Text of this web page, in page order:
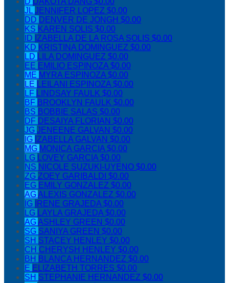
JLJENNIFER LOPEZ $0.00
DD DENVER DE JONGH $0.00
KS KAREN SOLIS $0.00
ID IZABELLA DE LA ROSA SOLIS $0.00
KD KRISTINA DOMINGUEZ $0.00
LD LILA DOMINGUEZ $0.00
EE EMILIO ESPINOZA$0.00
ME MYRA ESPINOZA$0.00
LE LEILANI ESPINOZA$0.00
LF LINDSAY FAULK $0.00
BF BROOKLYN FAULK $0.00
BS BOBBIE SALAS $0.00
DF DESAIYA FLORIAN $0.00
JG JENEENE GALVAN $0.00
IG IZABELLA GALVAN $0.00
MG MONICA GARCIA$0.00
LG LOVEY GARCIA$0.00
NS NICOLE SUZUKI-UYENO $0.00
ZG ZOEY GARIBALDI $0.00
EG EMILY GONZALEZ $0.00
AGALEXIS GONZALEZ $0.00
IG
IRENE GRAJEDA$0.00
LG LAYLA GRAJEDA$0.00
AGASHLEY GREEN $0.00
SG SANIYA GREEN $0.00
SH STACEY HENLEY $0.00
CH CHERYSH HENLEY $0.00
BH BLANCA HERNANDEZ $0.00
E ELIZABETH TORRES $0.00
SH STEPHANIE HERNANDEZ $0.00